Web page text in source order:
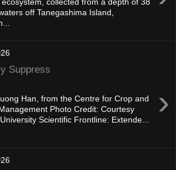
off Tanegashima Island,
Suppress
›
Han, from the Centre for Crop and
Photo Credit: Courtesy
Scientific Frontline: Extende...